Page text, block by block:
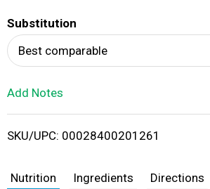
i
t
Substitution
Best comparable
Add Notes
SKU/UPC: 00028400201261
Nutrition Ingredients Directions